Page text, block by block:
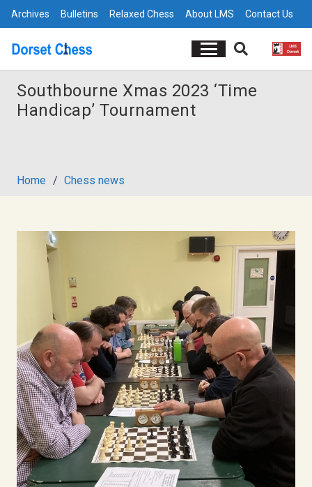
Archives Bulletins Relaxed Chess About LMS Contact Us
Southbourne Xmas 2023 ‘Time
Handicap’ Tournament
Home / Chess news